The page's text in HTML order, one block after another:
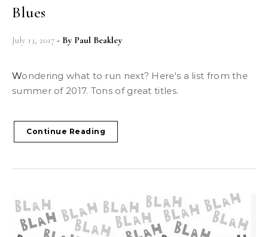
Blues
July 13, 2017 - By Paul Beakley
Wondering what to run next? Here's a list from the
summer of 2017. Tons of great titles.
Continue Reading